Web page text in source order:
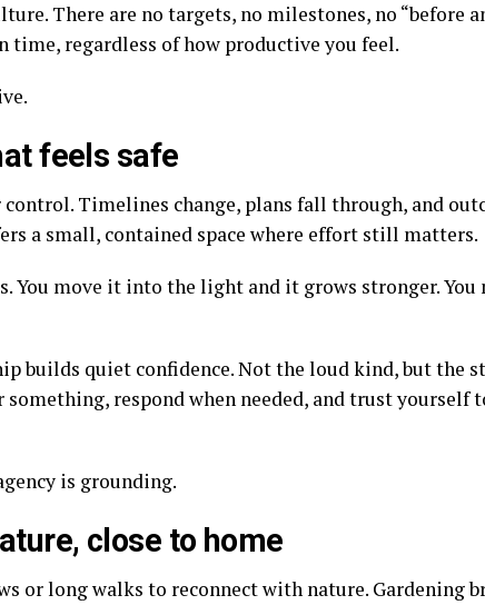
There are no targets, no milestones, no “before
time, regardless of how productive you feel.
feels safe
Timelines change, plans fall through, and
a small, contained space where effort still matters.
You move it into the light and it grows stronger. You
builds quiet confidence. Not the loud kind, but the
something, respond when needed, and trust yourself
is grounding.
close to home
or long walks to reconnect with nature. Gardening